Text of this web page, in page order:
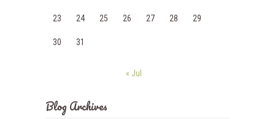
23 24 25 26 27 28 29
30 31
« Jul
Blog Archives